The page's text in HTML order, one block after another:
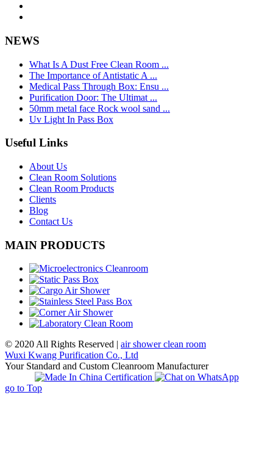
NEWS
What Is A Dust Free Clean Room ...
The Importance of Antistatic A ...
Medical Pass Through Box: Ensu ...
Purification Door: The Ultimat ...
50mm metal face Rock wool sand ...
Uv Light In Pass Box
Useful Links
About Us
Clean Room Solutions
Clean Room Products
Clients
Blog
Contact Us
MAIN PRODUCTS
© 2020 All Rights Reserved | air shower clean room
Wuxi Kwang Purification Co., Ltd
Your Standard and Custom Cleanroom Manufacturer
go to Top